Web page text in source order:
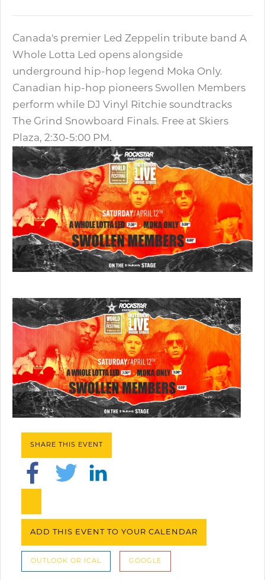
Canada's premier Led Zeppelin tribute band A
Whole Lotta Led opens alongside
underground hip-hop legend Moka Only.
Canadian hip-hop pioneers Swollen Members
perform while DJ Vinyl Ritchie soundtracks
The Grind Snowboard Finals. Free at Skiers
Plaza, 2:30-5:00 PM.
SHARE THIS EVENT
ADD THIS EVENT TO YOUR CALENDAR
OUTLOOK OR ICAL GOOGLE